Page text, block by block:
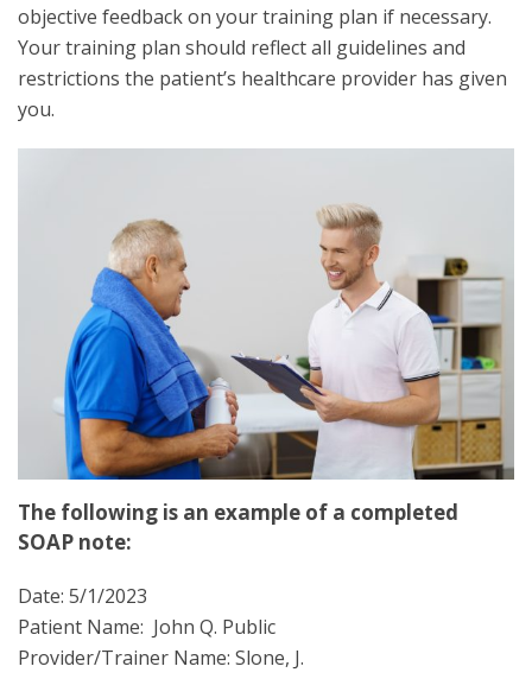
objective feedback on your training plan if necessary.
Your training plan should reflect all guidelines and
restrictions the patient’s healthcare provider has given
you.
The following is an example of a completed
SOAP note:
Date: 5/1/2023
Patient Name: John Q. Public
Provider/Trainer Name: Slone, J.